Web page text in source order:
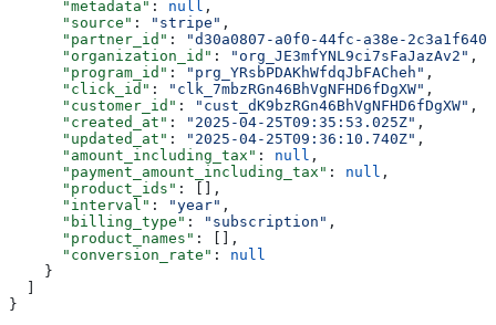
      "metadata"
: null ,
      "source"
: "stripe" ,
      "partner_id"
:
"d30a0807-a0f0-44fc-a38e-
      "organization_id"
: "org_JE3mfYNL9ci7sFaJazAv2" ,
      "program_id"
: "prg_YRsbPDAKhWfdqJbFACheh" ,
      "click_id"
: "clk_7mbzRGn46BhVgNFHD6fDgXW" ,
      "customer_id"
: "cust_dK9bzRGn46BhVgNFHD6fDgXW" ,
      "created_at"
: "2025-04-25T09:35:53.025Z" ,
      "updated_at"
: "2025-04-25T09:36:10.740Z" ,
      "amount_including_tax"
: null ,
      "payment_amount_including_tax"
: null ,
      "product_ids"
: [],
      "interval"
: "year" ,
      "billing_type"
: "subscription" ,
      "product_names"
: [],
      "conversion_rate"
: null
    }
}